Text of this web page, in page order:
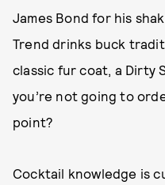
James Bond for his
Trend drinks buck
classic fur coat, a Dirty
you’re not going to
point?
Cocktail knowledge is